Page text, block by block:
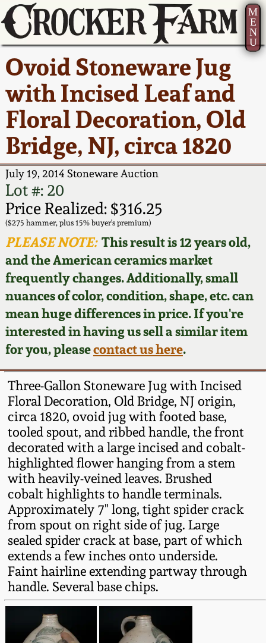
M
E
N
U
Ovoid Stoneware Jug
with Incised Leaf and
Floral Decoration, Old
Bridge, NJ, circa 1820
July 19, 2014 Stoneware Auction
Lot #: 20
Price Realized: $316.25
($275 hammer, plus 15% buyer's premium)
PLEASE NOTE:This result is 12 years old,
and the American ceramics market
frequently changes. Additionally, small
nuances of color, condition, shape, etc. can
mean huge differences in price. If you're
interested in having us sell a similar item
for you, pleasecontact us here.
Three-Gallon Stoneware Jug with Incised
Floral Decoration, Old Bridge, NJ origin,
circa 1820, ovoid jug with footed base,
tooled spout, and ribbed handle, the front
decorated with a large incised and cobalt-
highlighted flower hanging from a stem
with heavily-veined leaves. Brushed
cobalt highlights to handle terminals.
Approximately 7" long, tight spider crack
from spout on right side of jug. Large
sealed spider crack at base, part of which
extends a few inches onto underside.
Faint hairline extending partway through
handle. Several base chips.
Current Auction:
Summer
AMERICA 250! July 22 -
31, 2026
Full Online Catalog!
How to Bid
Video Gallery Tour
Order Print Catalog
Featured Photos
Now Accepting
Consignments
Post-Sale Price Lists
America 250!
Ward Collection
Spring 2026
Wahler Collection 2
Fall 2025
Summer 2025
Spring 2025
Wahler Collection
Fall 2024
Summer 2024
Spring 2024
Fall 2023
Summer 2023
Spring 2023
Fall 2022
Summer 2022
Spring 2022
How to Sell Your
Pottery
Contact Us
Greatest Hits
New York State
Stoneware
New York City
Stoneware
New England
Stoneware
Southern Pottery
Face Jugs
David Drake Pottery
Edgefield, SC
Stoneware
Baltimore Stoneware
Virginia Stoneware
North Carolina Pottery
Tennessee Pottery
Southern Redware
Ohio / Midwest
Stoneware
Anna Pottery
About Us
Bio
Contact Info
How to Bid
Articles About Us
FAQ
Our Gallery
Blog